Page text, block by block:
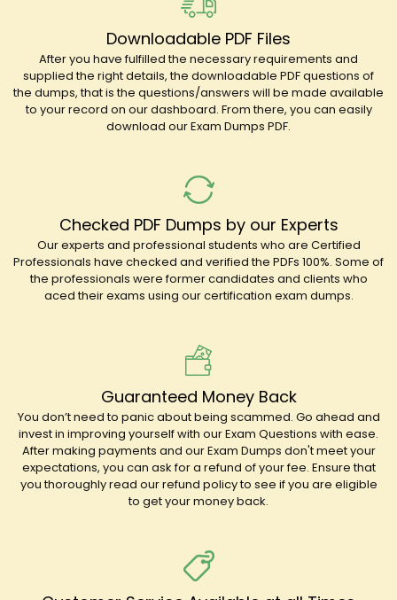
Downloadable PDF Files
After you have fulfilled the necessary requirements and
supplied the right details, the downloadable PDF questions of
the dumps, that is the questions/answers will be made available
to your record on our dashboard. From there, you can easily
download our Exam Dumps PDF.
Checked PDF Dumps by our Experts
Our experts and professional students who are Certified
Professionals have checked and verified the PDFs 100%. Some of
the professionals were former candidates and clients who
aced their exams using our certification exam dumps.
Guaranteed Money Back
You don’t need to panic about being scammed. Go ahead and
invest in improving yourself with our Exam Questions with ease.
After making payments and our Exam Dumps don't meet your
expectations, you can ask for a refund of your fee. Ensure that
you thoroughly read our refund policy to see if you are eligible
to get your money back.